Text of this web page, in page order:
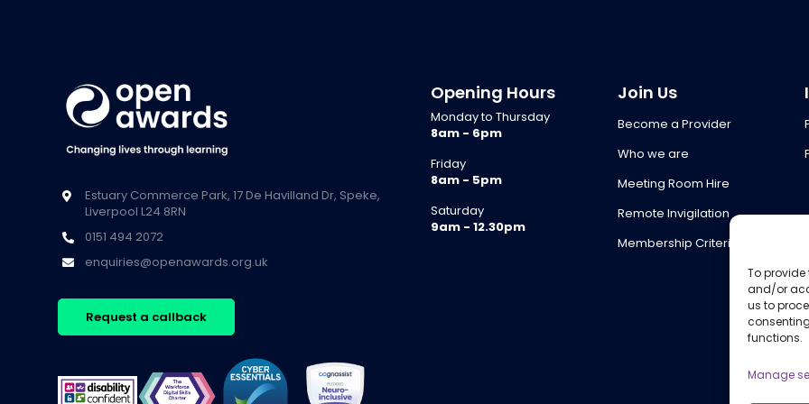
To provide
and/or
us to
functions.
Manage
Estuary Commerce Park, 17 De Havilland Dr, Speke,
Liverpool L24 8RN
0151 494 2072
enquiries@openawards.org.uk
Request a callback
Opening Hours
Monday to Thursday
8am - 6pm
Friday
8am - 5pm
Saturday
9am - 12.30pm
Join Us
Become a Provider
Who we are
Meeting Room Hire
Remote Invigilation
Membership Criteria